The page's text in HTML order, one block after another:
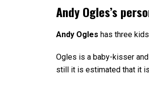
Andy Ogles’s
Andy Ogles has three
Ogles is a baby-kisser and
still it is estimated that it